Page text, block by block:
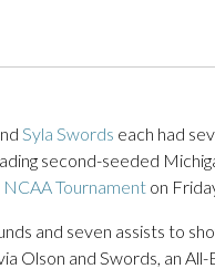
Syla Swords each had
second-seeded
NCAA Tournament on
and seven assists to
Olson and Swords, an All-